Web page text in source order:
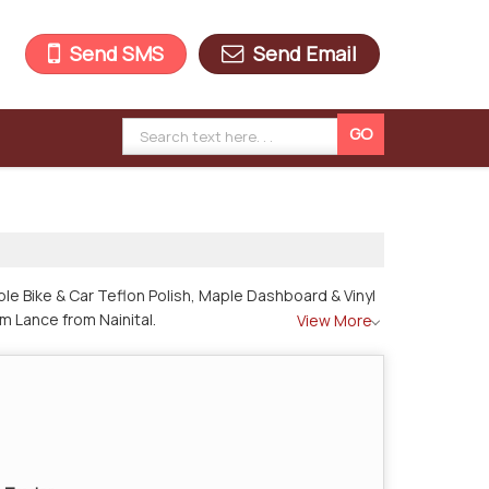
Send SMS Send Email
Bike & Car Teflon Polish, Maple Dashboard & Vinyl
Lance from Nainital.
View More